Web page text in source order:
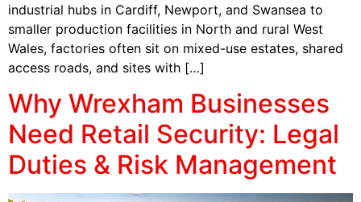
industrial hubs in Cardiff, Newport, and Swansea to
smaller production facilities in North and rural West
Wales, factories often sit on mixed-use estates, shared
access roads, and sites with […]
Why Wrexham Businesses
Need Retail Security: Legal
Duties & Risk Management